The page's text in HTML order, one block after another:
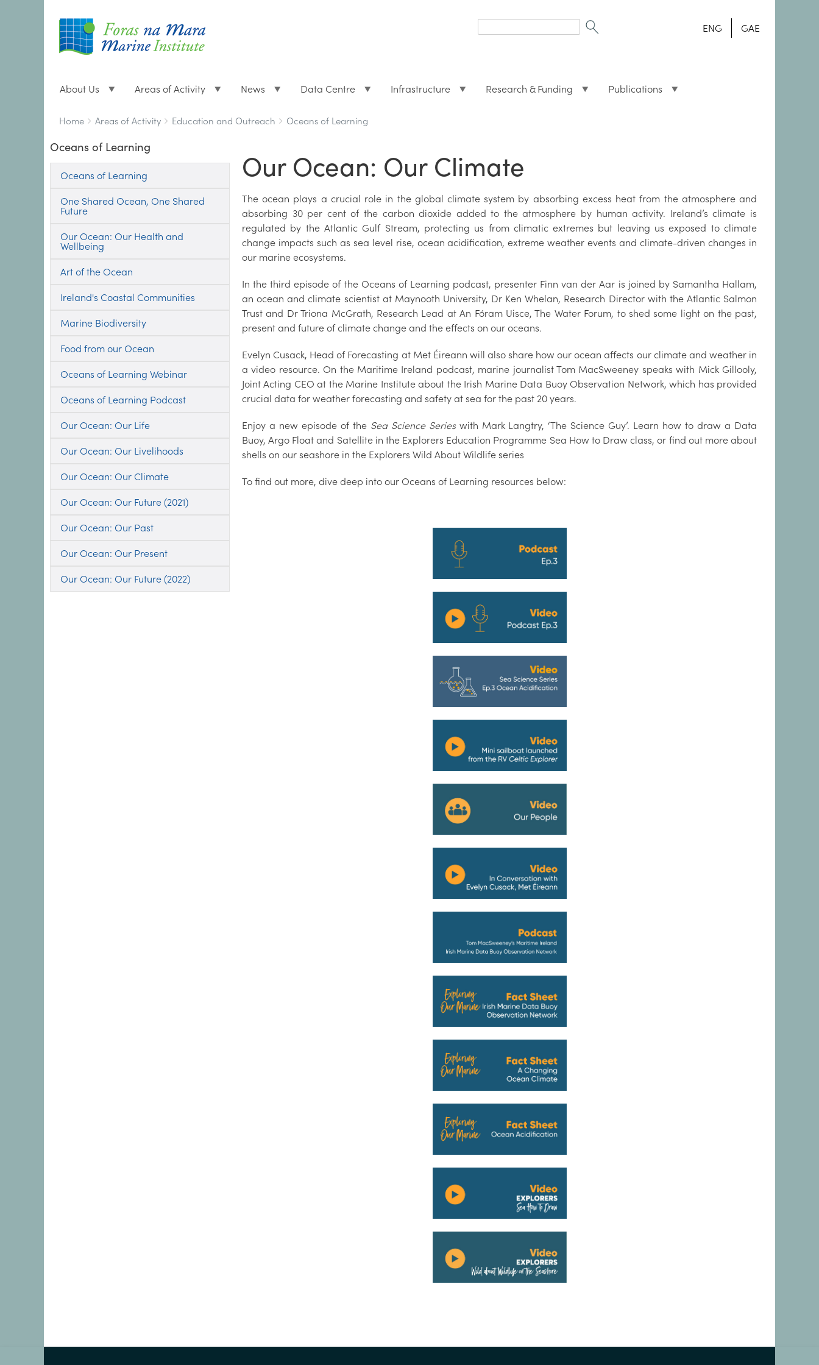
form
ENG GAE
About Us Areas of Activity News Data Centre Infrastructure Research & Funding Publications
Breadcrumbs
You
here:
Home Areas of Activity Education and Outreach Oceans of Learning
Oceans of Learning
Oceans of Learning
One Shared Ocean, One Shared
Future
Our Ocean: Our Health and
Wellbeing
Art of the Ocean
Ireland's Coastal Communities
Marine Biodiversity
Food from our Ocean
Oceans of Learning Webinar
Oceans of Learning Podcast
Our Ocean: Our Life
Our Ocean: Our Livelihoods
Our Ocean: Our Climate
Our Ocean: Our Future (2021)
Our Ocean: Our Past
Our Ocean: Our Present
Our Ocean: Our Future (2022)
Our Ocean: Our Climate
The ocean plays a crucial role in the global climate system by absorbing excess heat from the atmosphere and
absorbing 30 per cent of the carbon dioxide added to the atmosphere by human activity. Ireland’s climate is
regulated by the Atlantic Gulf Stream, protecting us from climatic extremes but leaving us exposed to climate
change impacts such as sea level rise, ocean acidification, extreme weather events and climate-driven changes in
our marine ecosystems.
In the third episode of the Oceans of Learning podcast, presenter Finn van der Aar is joined by Samantha Hallam,
an ocean and climate scientist at Maynooth University, Dr Ken Whelan, Research Director with the Atlantic Salmon
Trust and Dr Triona McGrath, Research Lead at An Fóram Uisce, The Water Forum, to shed some light on the past,
present and future of climate change and the effects on our oceans.
Evelyn Cusack, Head of Forecasting at Met Éireann will also share how our ocean affects our climate and weather in
a video resource. On the Maritime Ireland podcast, marine journalist Tom MacSweeney speaks with Mick Gillooly,
Joint Acting CEO at the Marine Institute about the Irish Marine Data Buoy Observation Network, which has provided
crucial data for weather forecasting and safety at sea for the past 20 years.
Enjoy a new episode of the Sea Science Serieswith Mark Langtry, ‘The Science Guy’. Learn how to draw a Data
Buoy, Argo Float and Satellite in the Explorers Education Programme Sea How to Draw class, or find out more about
shells on our seashore in the Explorers Wild About Wildlife series
To find out more, dive deep into our Oceans of Learning resources below: